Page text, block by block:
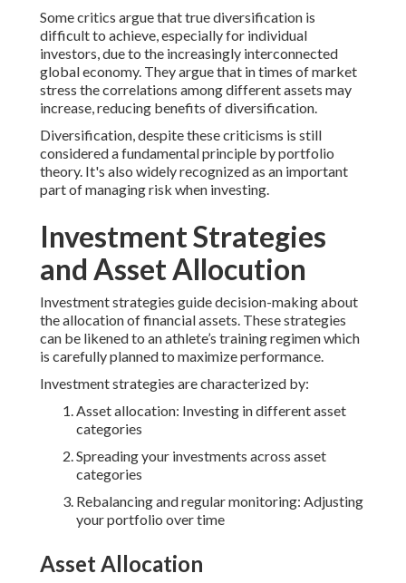
Some critics argue that true diversification is
difficult to achieve, especially for individual
investors, due to the increasingly interconnected
global economy. They argue that in times of market
stress the correlations among different assets may
increase, reducing benefits of diversification.
Diversification, despite these criticisms is still
considered a fundamental principle by portfolio
theory. It's also widely recognized as an important
part of managing risk when investing.
Investment Strategies
and Asset Allocution
Investment strategies guide decision-making about
the allocation of financial assets. These strategies
can be likened to an athlete’s training regimen which
is carefully planned to maximize performance.
Investment strategies are characterized by:
Asset allocation: Investing in different asset
categories
Spreading your investments across asset
categories
Rebalancing and regular monitoring: Adjusting
your portfolio over time
Asset Allocation